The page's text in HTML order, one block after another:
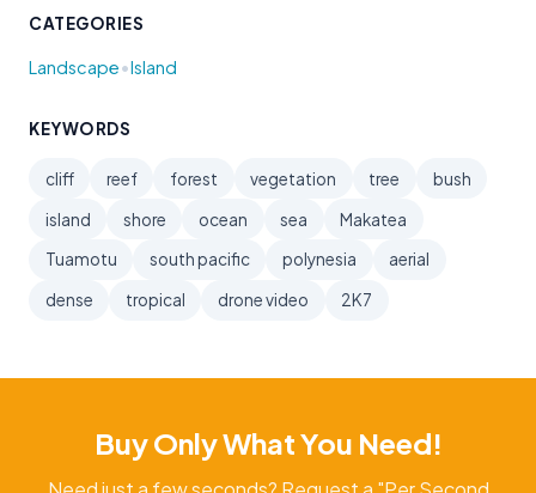
CATEGORIES
Landscape•Island
KEYWORDS
cliff reef forest vegetation tree
bush
island
shore ocean sea
Makatea
Tuamotu
south pacific polynesia
aerial
dense
tropical drone video 2K7
Buy Only What You Need!